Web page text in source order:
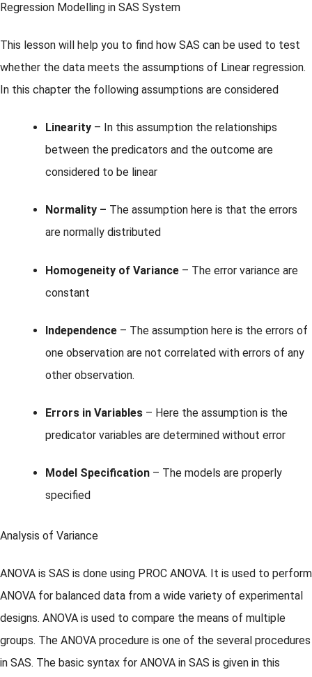
Regression Modelling in SAS System
This lesson will help you to find how SAS can be used to test
whether the data meets the assumptions of Linear regression.
In this chapter the following assumptions are considered
Linearity – In this assumption the relationships
between the predicators and the outcome are
considered to be linear
Normality – The assumption here is that the errors
are normally distributed
Homogeneity of Variance – The error variance are
constant
Independence – The assumption here is the errors of
one observation are not correlated with errors of any
other observation.
Errors in Variables – Here the assumption is the
predicator variables are determined without error
Model Specification – The models are properly
specified
Analysis of Variance
ANOVA is SAS is done using PROC ANOVA. It is used to perform
ANOVA for balanced data from a wide variety of experimental
designs. ANOVA is used to compare the means of multiple
groups. The ANOVA procedure is one of the several procedures
in SAS. The basic syntax for ANOVA in SAS is given in this